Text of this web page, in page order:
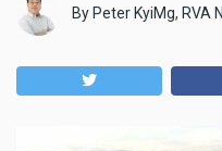
By Peter KyiMg, RVA